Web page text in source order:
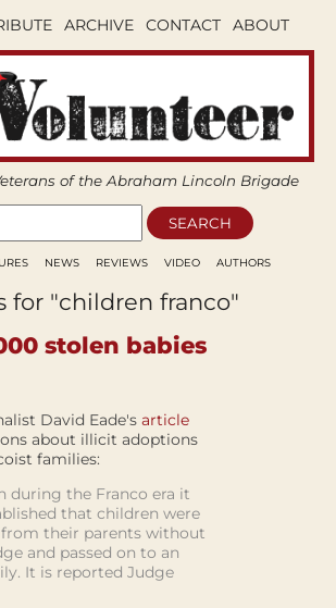
ARCHIVE CONTACT ABOUT
of the Abraham Lincoln Brigade
NEWS REVIEWS VIDEO AUTHORS
for "children franco"
stolen babies
David Eade's article
about illicit adoptions
families:
during the Franco era it
that children were
from their parents without
and passed on to an
It is reported Judge